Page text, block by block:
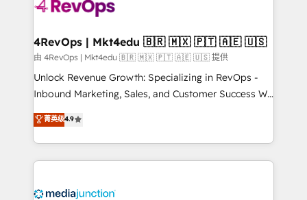
explore whether S2 is the partner you’ve been
looking for...and get your next big initiative moving!
4RevOps | Mkt4edu 🇧🇷 🇲🇽 🇵🇹 🇦🇪 🇺🇸
由 4RevOps | Mkt4edu 🇧🇷 🇲🇽 🇵🇹 🇦🇪 🇺🇸 提供
Unlock Revenue Growth: Specializing in RevOps -
Inbound Marketing, Sales, and Customer Success We
specialize in driving revenue growth for companies
across industries through tailored marketing, sales,
and customer success strategies, utilizing RevOps
methodologies. As Latin America's largest HubSpot
offer unparalleled insights. Operating in five
菁英级4.9